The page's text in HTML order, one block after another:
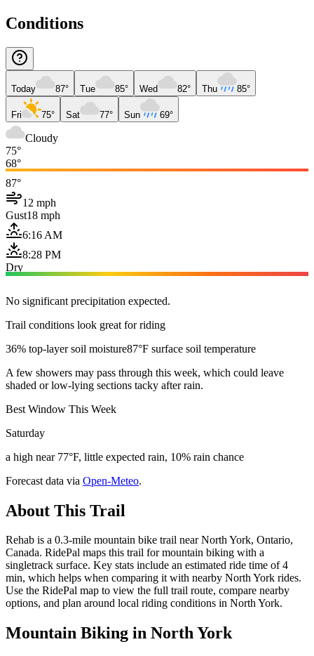
Conditions
Today 87° Tue 85° Wed 82° Thu 85°
Fri 75° Sat 77° Sun 69°
Cloudy
75°
68°
87°
12 mph
Gust18 mph
6:16 AM
8:28 PM
Dry
No significant precipitation expected.
Trail conditions look great for riding
36% top-layer soil moisture87°F surface soil temperature
A few showers may pass through this week, which could leave
shaded or low-lying sections tacky after rain.
Best Window This Week
Saturday
a high near 77°F, little expected rain, 10% rain chance
Forecast data via Open-Meteo.
About This Trail
Rehab is a 0.3-mile mountain bike trail near North York, Ontario,
Canada. RidePal maps this trail for mountain biking with a
singletrack surface. Key stats include an estimated ride time of 4
min, which helps when comparing it with nearby North York rides.
Use the RidePal map to view the full trail route, compare nearby
options, and plan around local riding conditions in North York.
Mountain Biking in North York